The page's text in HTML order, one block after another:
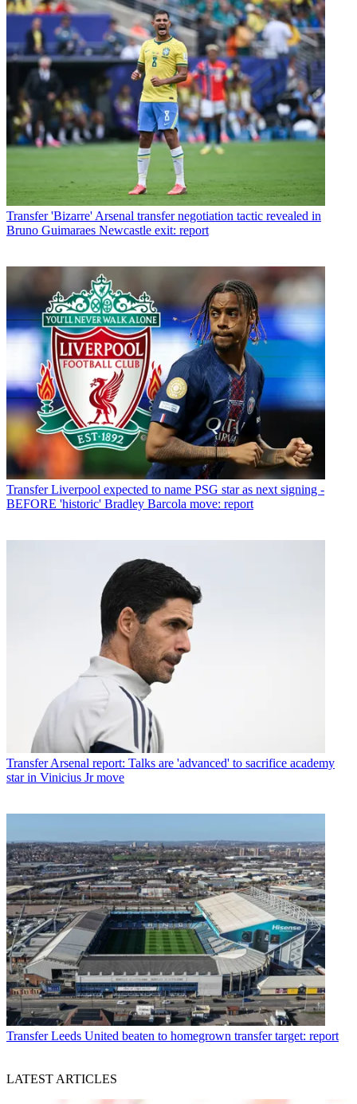
Transfer 'Bizarre' Arsenal transfer negotiation tactic revealed in
Bruno Guimaraes Newcastle exit: report
Transfer Liverpool expected to name PSG star as next signing -
BEFORE 'historic' Bradley Barcola move: report
Transfer Arsenal report: Talks are 'advanced' to sacrifice academy
star in Vinicius Jr move
Transfer Leeds United beaten to homegrown transfer target: report
LATEST ARTICLES